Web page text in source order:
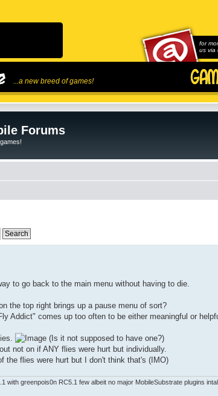
...a new breed of games!
for
us via
Forums
to go back to the main menu without having to die.
the top right brings up a pause menu of sort?
Addict" comes up too often to be either meaningful or
(Is it not supposed to have one?)
not on if ANY flies were hurt but individually.
the flies were hurt but I don't think that's (IMO)
with greenpois0n RC5.1 few albeit no major MobileSubstrate plugins